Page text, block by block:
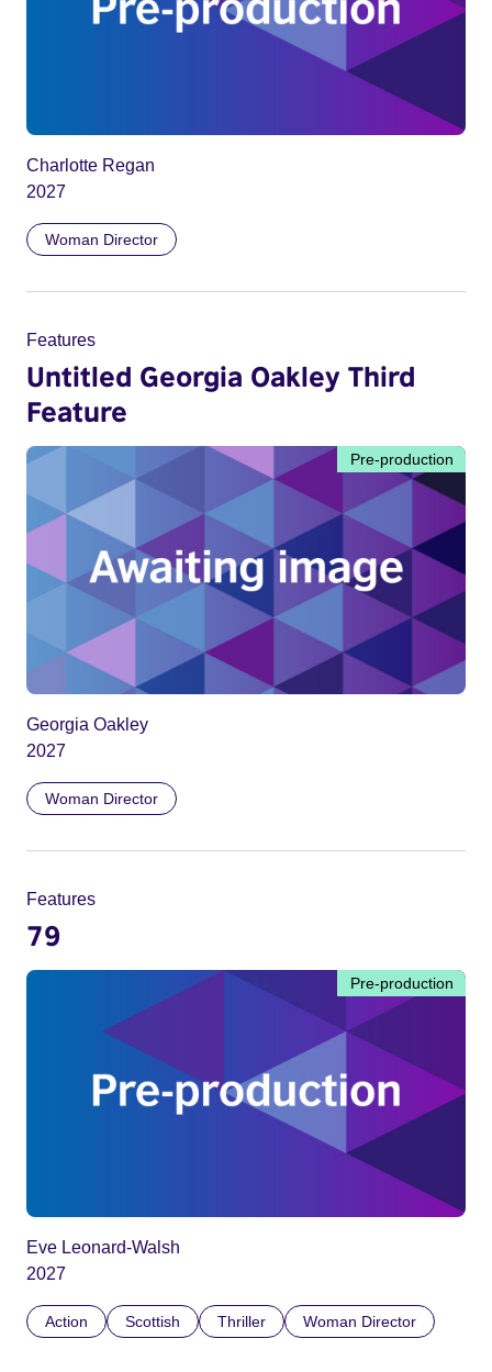
Charlotte Regan
2027
Woman Director
Features
Untitled Georgia Oakley Third
Feature
Pre-production
Georgia Oakley
2027
Woman Director
Features
79
Pre-production
Eve Leonard-Walsh
2027
Action Scottish Thriller Woman Director